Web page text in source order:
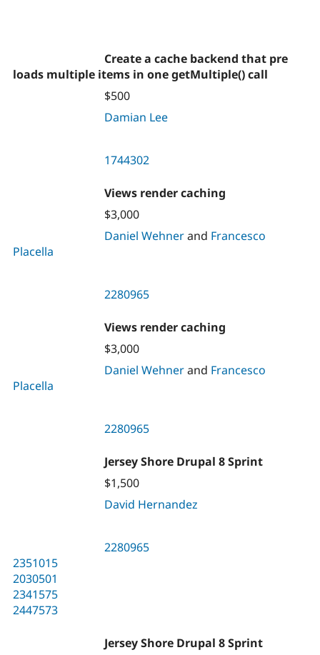
Create a cache backend that pre
loads multiple items in one getMultiple() call
$500
Damian Lee
1744302
Views render caching
$3,000
Daniel Wehnerand Francesco
Placella
2280965
Views render caching
$3,000
Daniel Wehnerand Francesco
Placella
2280965
Jersey Shore Drupal 8 Sprint
$1,500
David Hernandez
2280965
2351015
2030501
2341575
2447573
Jersey Shore Drupal 8 Sprint